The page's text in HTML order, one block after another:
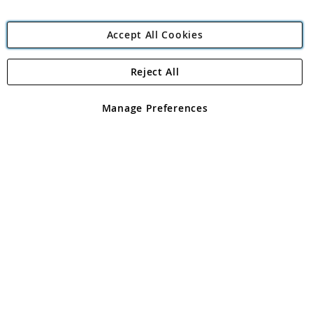
Angling Direct Plc
Angling Direct plc, 2D Wendover Road, Rackheath Industrial
registered in England and Wales No 05151321. VAT No GB 152140945
Accept All Cookies
Manage Preferences
Reject All